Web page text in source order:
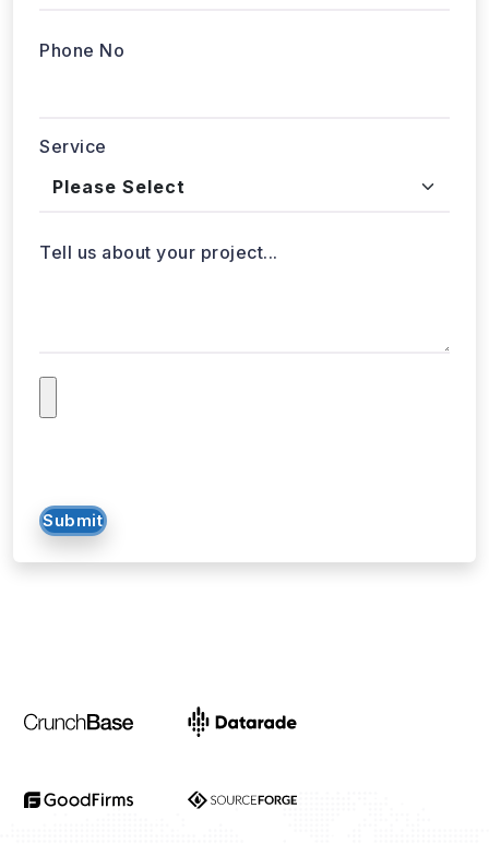
Phone No
Service
Tell us about your project...
Submit